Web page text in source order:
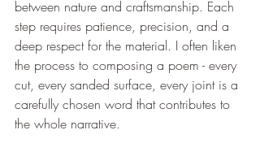
between nature and craftsmanship. Each
step requires patience, precision, and a
deep respect for the material. I often liken
the process to composing a poem - every
cut, every sanded surface, every joint is a
carefully chosen word that contributes to
the whole narrative.